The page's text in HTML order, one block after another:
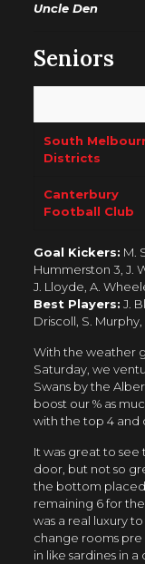
Uncle Den
Seniors
South
Districts
Canterbury
Football Club
Goal Kickers: M.
Hummerston 3, J.
J. Lloyde, A.
Best Players: J.
Driscoll, S.
With the weather
Saturday, we
Swans by the
boost our % as
with the top 4 and
It was great to see
door, but not so
the bottom placed
remaining 6 for
was a real luxury
change rooms pre
in like sardines in